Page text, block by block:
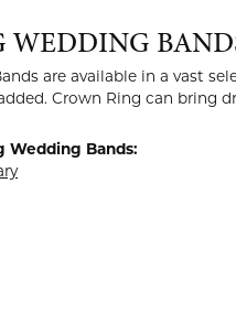
WEDDING
are available in a vast
Crown Ring can bring
Wedding Bands: